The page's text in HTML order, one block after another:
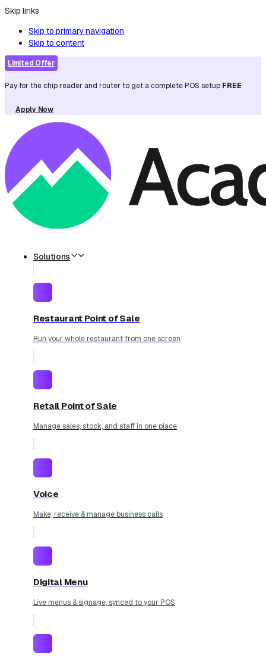
Skip links
Skip to primary navigation
Skip to content
Limited Offer
Pay for the chip reader and router to get a complete POS setup FREE
Apply Now
Solutions
Restaurant Point of Sale
Run your whole restaurant from one screen
Retail Point of Sale
Manage sales, stock, and staff in one place
Voice
Make, receive & manage business calls
Digital Menu
Live menus & signage, synced to your POS